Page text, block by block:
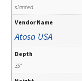
slanted
Vendor Name
Atosa USA
Depth
35"